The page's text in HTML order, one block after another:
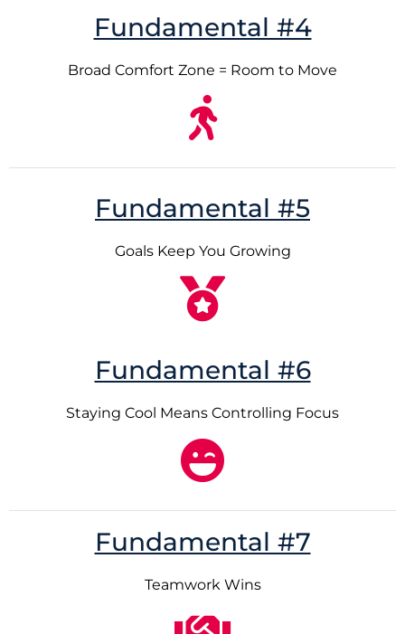
Fundamental #4
Broad Comfort Zone = Room to Move
Fundamental #5
Goals Keep You Growing
Fundamental #6
Staying Cool Means Controlling Focus
Fundamental #7
Teamwork Wins